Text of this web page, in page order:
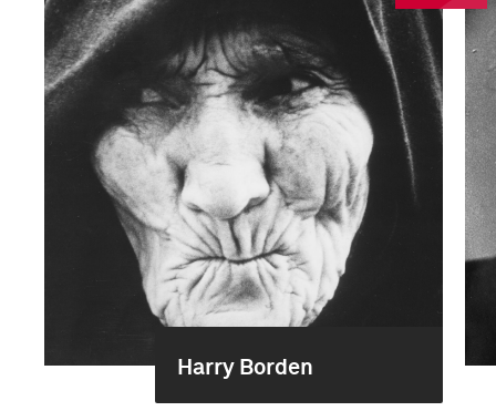
Harry Borden